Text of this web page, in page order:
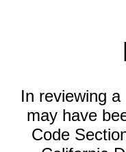
In reviewing
may have
Code